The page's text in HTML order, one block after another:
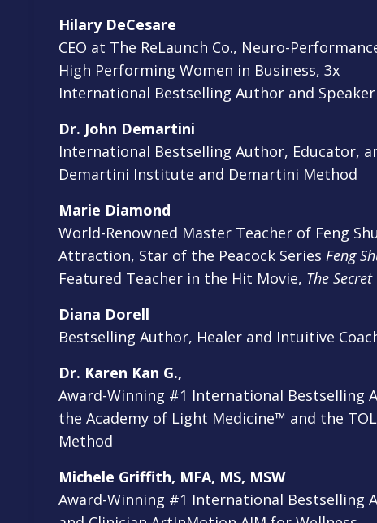
Hilary DeCesare
CEO at The ReLaunch Co., Neuro-
High Performing Women in Business, 3x
International Bestselling Author and Speaker
Dr. John Demartini
International Bestselling Author, Educator,
Demartini Institute and Demartini Method
Marie Diamond
World-Renowned Master Teacher of Feng
Attraction, Star of the Peacock Series Feng
Featured Teacher in the Hit Movie, The Secret
Diana Dorell
Bestselling Author, Healer and Intuitive
Dr. Karen Kan G.,
Award-Winning #1 International Bestselling
the Academy of Light Medicine™ and the
Method
Michele Griffith, MFA, MS, MSW
Award-Winning #1 International Bestselling